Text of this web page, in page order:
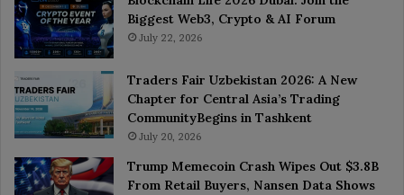
Biggest Web3, Crypto & AI Forum
July 22, 2026
Traders Fair Uzbekistan 2026: A New
Chapter for Central Asia’s Trading
CommunityBegins in Tashkent
July 20, 2026
Trump Memecoin Crash Wipes Out $3.8B
From Retail Buyers, Nansen Data Shows